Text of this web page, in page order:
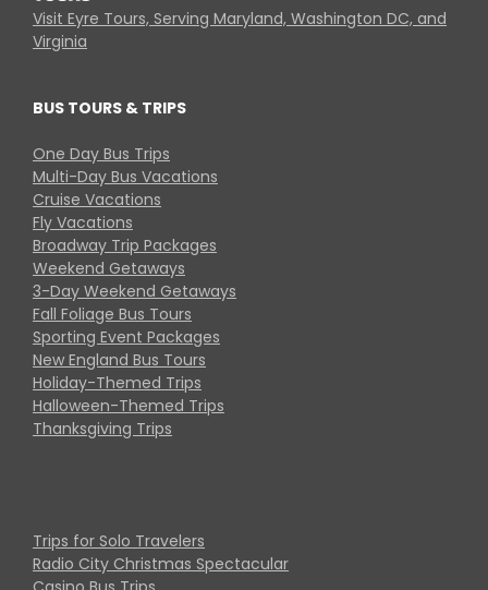
Visit Eyre Tours, Serving Maryland, Washington DC, and
Virginia
BUS TOURS & TRIPS
One Day Bus Trips
Multi-Day Bus Vacations
Cruise Vacations
Fly Vacations
Broadway Trip Packages
Weekend Getaways
3-Day Weekend Getaways
Fall Foliage Bus Tours
Sporting Event Packages
New England Bus Tours
Holiday-Themed Trips
Halloween-Themed Trips
Thanksgiving Trips
Trips for Solo Travelers
Radio City Christmas Spectacular